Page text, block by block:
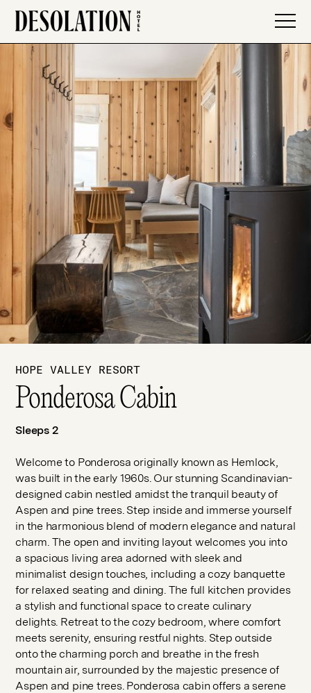
HOPE VALLEY RESORT
Ponderosa Cabin
Sleeps 2
Welcome to Ponderosa originally known as Hemlock,
was built in the early 1960s. Our stunning Scandinavian-
designed cabin nestled amidst the tranquil beauty of
Aspen and pine trees. Step inside and immerse yourself
in the harmonious blend of modern elegance and natural
charm. The open and inviting layout welcomes you into
a spacious living area adorned with sleek and
minimalist design touches, including a cozy banquette
for relaxed seating and dining. The full kitchen provides
a stylish and functional space to create culinary
delights. Retreat to the cozy bedroom, where comfort
meets serenity, ensuring restful nights. Step outside
onto the charming porch and breathe in the fresh
mountain air, surrounded by the majestic presence of
Aspen and pine trees. Ponderosa cabin offers a serene